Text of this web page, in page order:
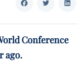
Conference
ago.